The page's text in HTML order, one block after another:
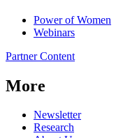
Power of Women
Webinars
Partner Content
More
Newsletter
Research